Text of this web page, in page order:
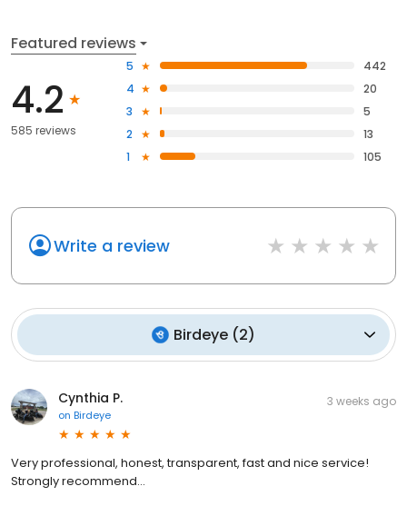
Featured reviews
4.2
585 reviews
5
442
4
20
3
5
2
13
1
105
Write a review
Birdeye (2)
Cynthia P.
on Birdeye
3 weeks ago
Very professional, honest, transparent, fast and nice service!
Strongly recommend…